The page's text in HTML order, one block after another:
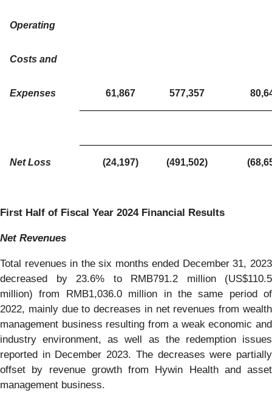
Operating
Costs and
Expenses 61,867 577,357
Net Loss (24,197) (491,502)
First Half of Fiscal Year 2024 Financial Results
Net Revenues
Total revenues in the six months ended December 31, 2023
decreased by 23.6% to RMB791.2 million (US$110.5
million) from RMB1,036.0 million in the same period of
2022, mainly due to decreases in net revenues from wealth
management business resulting from a weak economic and
industry environment, as well as the redemption issues
reported in December 2023. The decreases were partially
offset by revenue growth from Hywin Health and asset
management business.